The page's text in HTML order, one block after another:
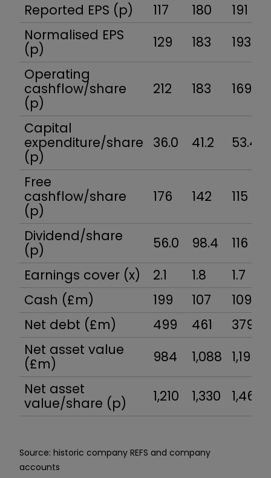
Reported EPS (p)
117 180
191
Normalised EPS
(p)
129 183
193
Operating
cashflow/share
(p)
212 183 169
Capital
expenditure/share
(p)
36.0 41.2 53.4
Free
cashflow/share
(p)
176 142 115
Dividend/share
(p)
56.0 98.4
116
Earnings cover (x)
2.1 1.8
1.7
Cash (£m)
199 107
109
Net debt (£m)
499 461
379
Net asset value
(£m)
984 1,088
1,195
Net asset
value/share (p)
1,210 1,330 1,460
Source: historic company REFS and company
accounts